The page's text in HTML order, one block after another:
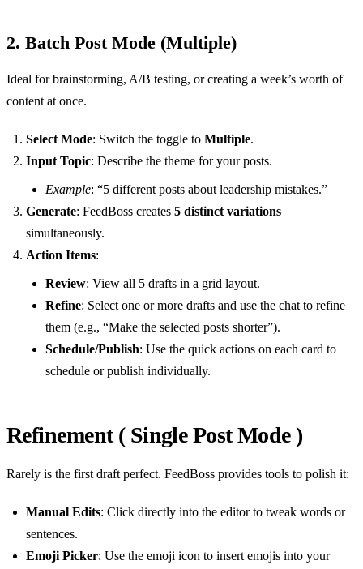
2. Batch Post Mode (Multiple)
Ideal for brainstorming, A/B testing, or creating a week’s worth of
content at once.
Select Mode: Switch the toggle to Multiple.
Input Topic: Describe the theme for your posts.
Example: “5 different posts about leadership mistakes.”
Generate: FeedBoss creates 5 distinct variations
simultaneously.
Action Items:
Review: View all 5 drafts in a grid layout.
Refine: Select one or more drafts and use the chat to refine
them (e.g., “Make the selected posts shorter”).
Schedule/Publish: Use the quick actions on each card to
schedule or publish individually.
Refinement ( Single Post Mode )
Rarely is the first draft perfect. FeedBoss provides tools to polish it:
Manual Edits: Click directly into the editor to tweak words or
sentences.
Emoji Picker: Use the emoji icon to insert emojis into your